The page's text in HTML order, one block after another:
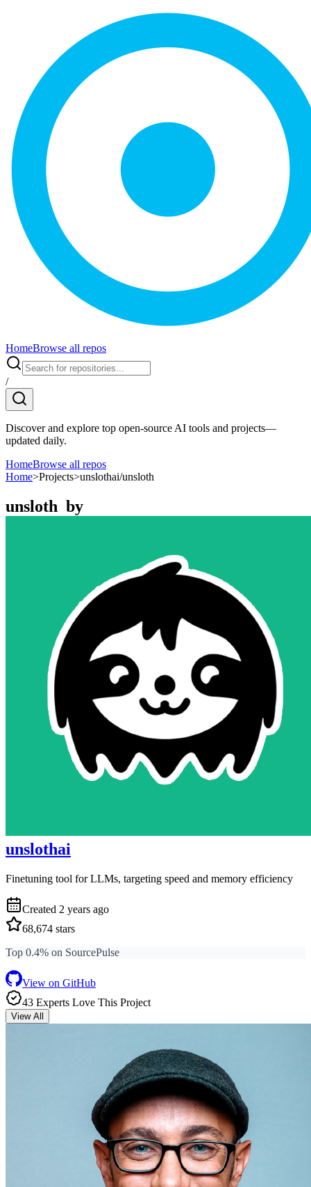
HomeBrowse all repos
/
Discover and explore top open-source AI tools and projects—
updated daily.
HomeBrowse all repos
Home>Projects>unslothai/unsloth
unsloth by
unslothai
Finetuning tool for LLMs, targeting speed and memory efficiency
Created 2 years ago
68,674 stars
Top 0.4% on SourcePulse
View on GitHub
43 Experts Love This Project
View All